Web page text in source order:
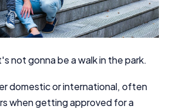
not gonna be a walk in the park.
domestic or international, often
when getting approved for a